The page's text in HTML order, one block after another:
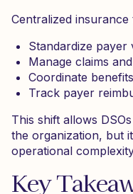
Centralized
Standardize
Manage claims
Coordinate
Track payer
This shift allows
the organization, but
operational
Key